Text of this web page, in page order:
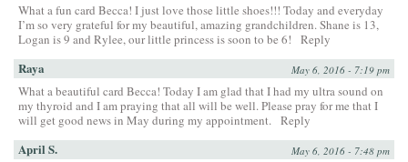
What a fun card Becca! I just love those little shoes!!! Today and everyday
I’m so very grateful for my beautiful, amazing grandchildren. Shane is 13,
Logan is 9 and Rylee, our little princess is soon to be 6!
Reply
Raya May 6, 2016 - 7:19 pm
What a beautiful card Becca! Today I am glad that I had my ultra sound on
my thyroid and I am praying that all will be well. Please pray for me that I
will get good news in May during my appointment. Reply
April S. May 6, 2016 - 7:48 pm